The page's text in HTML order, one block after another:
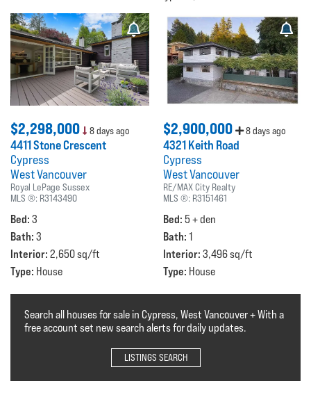
$2,298,000 8 days ago
4411 Stone Crescent
Cypress
West Vancouver
Royal LePage Sussex
MLS ®: R3143490
Bed: 3
Bath: 3
Interior: 2,650 sq/ft
Type: House
$2,900,000 8 days ago
4321 Keith Road
Cypress
West Vancouver
RE/MAX City Realty
MLS ®: R3151461
Bed: 5 + den
Bath: 1
Interior: 3,496 sq/ft
Type: House
Search all houses for sale in Cypress, West Vancouver + With a
free account set new search alerts for daily updates.
LISTINGS SEARCH